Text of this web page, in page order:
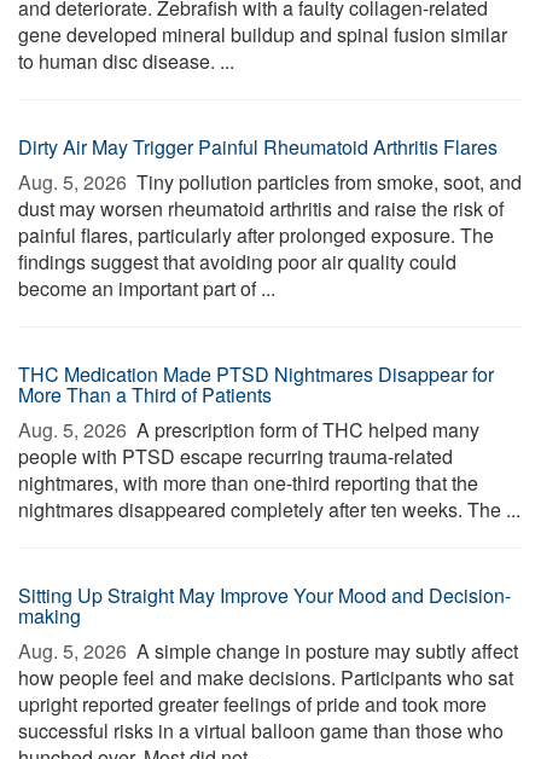
and deteriorate. Zebrafish with a faulty collagen-related
gene developed mineral buildup and spinal fusion similar
to human disc disease. ...
Dirty Air May Trigger Painful Rheumatoid Arthritis Flares
Aug. 5, 2026  Tiny pollution particles from smoke, soot, and
dust may worsen rheumatoid arthritis and raise the risk of
painful flares, particularly after prolonged exposure. The
findings suggest that avoiding poor air quality could
become an important part of ...
THC Medication Made PTSD Nightmares Disappear for
More Than a Third of Patients
Aug. 5, 2026  A prescription form of THC helped many
people with PTSD escape recurring trauma-related
nightmares, with more than one-third reporting that the
nightmares disappeared completely after ten weeks. The ...
Sitting Up Straight May Improve Your Mood and Decision-
making
Aug. 5, 2026  A simple change in posture may subtly affect
how people feel and make decisions. Participants who sat
upright reported greater feelings of pride and took more
successful risks in a virtual balloon game than those who